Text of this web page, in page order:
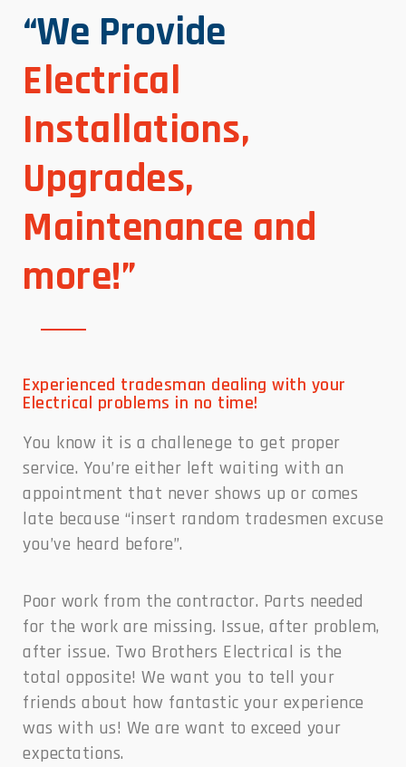
“We Provide
Electrical
Installations,
Upgrades,
Maintenance and
more!”
Experienced tradesman dealing with your
Electrical problems in no time!
You know it is a challenege to get proper
service. You’re either left waiting with an
appointment that never shows up or comes
late because “insert random tradesmen excuse
you’ve heard before”.
Poor work from the contractor. Parts needed
for the work are missing. Issue, after problem,
after issue. Two Brothers Electrical is the
total opposite! We want you to tell your
friends about how fantastic your experience
was with us! We are want to exceed your
expectations.